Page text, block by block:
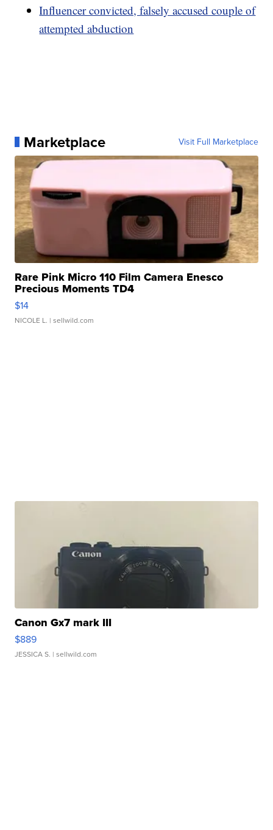
Influencer convicted, falsely accused couple of
attempted abduction
Marketplace Visit Full Marketplace
Rare Pink Micro 110 Film Camera Enesco
Precious Moments TD4
$14
NICOLE L. | sellwild.com
Canon Gx7 mark III
$889
JESSICA S. | sellwild.com